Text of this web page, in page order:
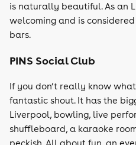
is naturally beautiful. As an
welcoming and is
bars.
PINS Social Club
If you don’t really know
fantastic shout. It has the
Liverpool, bowling, live
shuffleboard, a karaoke
peckish. All about fun, an